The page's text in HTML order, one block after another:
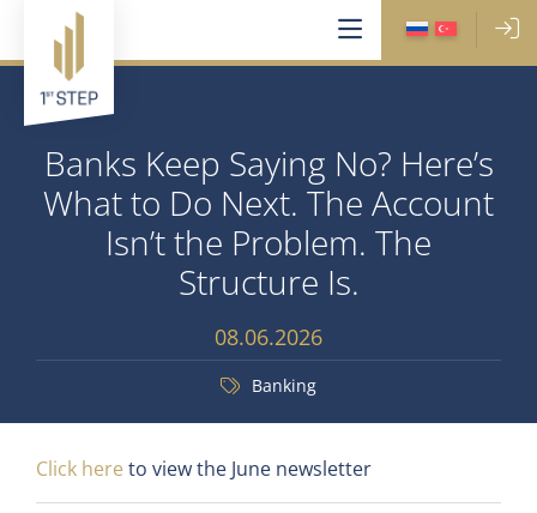
Banks Keep Saying No? Here’s
What to Do Next. The Account
Isn’t the Problem. The
Structure Is.
08.06.2026
Banking
Click here to view the June newsletter